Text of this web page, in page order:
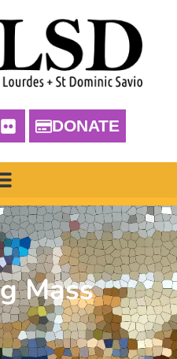
DONATE
Mass